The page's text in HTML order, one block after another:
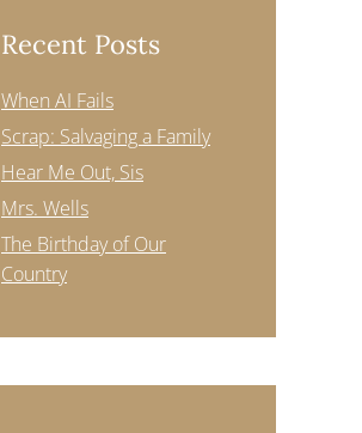
Recent Posts
When AI Fails
Scrap: Salvaging a Family
Hear Me Out, Sis
Mrs. Wells
The Birthday of Our
Country